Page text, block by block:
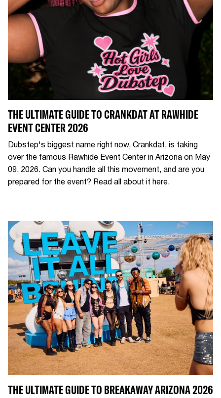
THE ULTIMATE GUIDE TO CRANKDAT AT RAWHIDE
EVENT CENTER 2026
Dubstep's biggest name right now, Crankdat, is taking
over the famous Rawhide Event Center in Arizona on May
09, 2026. Can you handle all this movement, and are you
prepared for the event? Read all about it here.
THE ULTIMATE GUIDE TO BREAKAWAY ARIZONA 2026